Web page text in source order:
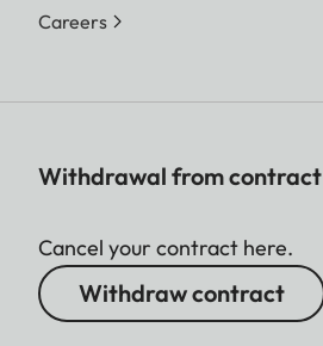
Careers
Withdrawal from contract
Cancel your contract here.
Withdraw contract